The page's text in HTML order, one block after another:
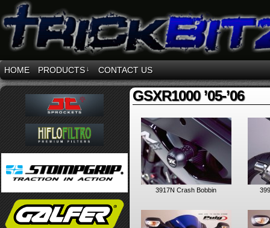
HOME PRODUCTS ↓ CONTACT US
GSXR1000 ’05-’06
3917N Crash Bobbin